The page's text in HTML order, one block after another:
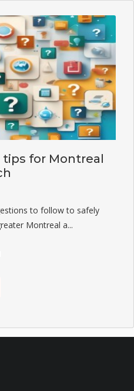
for Montreal
to follow to safely
Montreal a...